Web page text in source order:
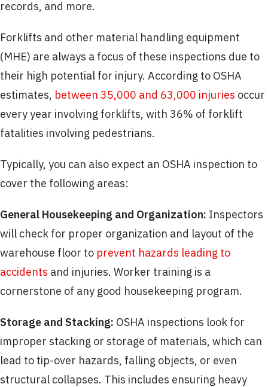
records, and more.
Forklifts and other material handling equipment
(MHE) are always a focus of these inspections due to
their high potential for injury. According to OSHA
estimates, between 35,000 and 63,000 injuries occur
every year involving forklifts, with 36% of forklift
fatalities involving pedestrians.
Typically, you can also expect an OSHA inspection to
cover the following areas:
General Housekeeping and Organization: Inspectors
will check for proper organization and layout of the
warehouse floor to prevent hazards leading to
accidents and injuries. Worker training is a
cornerstone of any good housekeeping program.
Storage and Stacking: OSHA inspections look for
improper stacking or storage of materials, which can
lead to tip-over hazards, falling objects, or even
structural collapses. This includes ensuring heavy